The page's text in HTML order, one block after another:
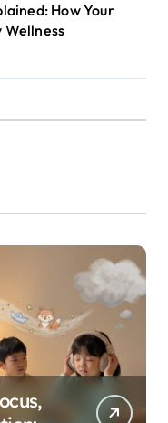
How Your
Wellness